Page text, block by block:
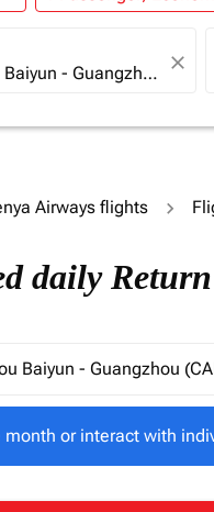
close
Airways flights
daily
month or interact with
month or interact with